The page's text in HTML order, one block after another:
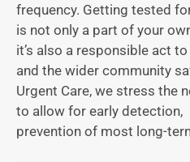
frequency. Getting tested
is not only a part of your
it’s also a responsible act
and the wider community
Urgent Care, we stress the
to allow for early
prevention of most long-